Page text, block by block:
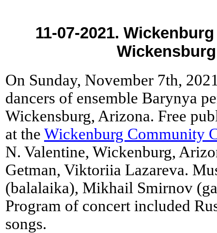
11-07-2021.
On Sunday, November 7th,
dancers of ensemble Barynya
Wickensburg, Arizona. Free
at the Wickenburg Community
N. Valentine, Wickenburg,
Getman, Viktoriia Lazareva.
(balalaika), Mikhail Smirnov
Program of concert included
songs.